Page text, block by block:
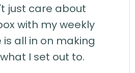
just care about
with my weekly
is all in on making
I set out to.